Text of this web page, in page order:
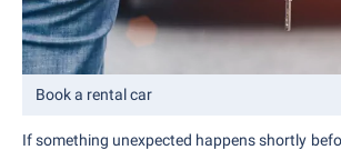
Book a rental car
If something unexpected happens shortly